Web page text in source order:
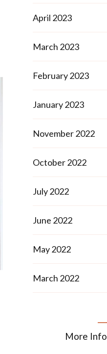
April 2023
March 2023
February 2023
January 2023
November 2022
October 2022
July 2022
June 2022
May 2022
March 2022
More